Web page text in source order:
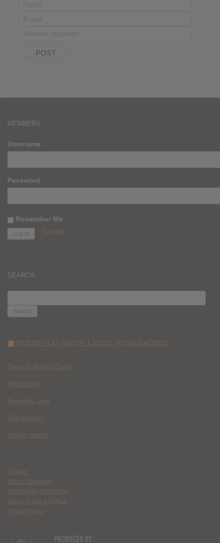
MEMBERS
Username
Password
Remember Me
Register
SEARCH
FOR:
WHERE YOU WATCH: LATEST MOVIES ADDED
Race to Monte Carlo
Wild Inside
Paradise Lost
The Deputy
Spider Island
Contact
Ethics Statement
Community Guidelines
Terms of Use & DMCA
Privacy Policy